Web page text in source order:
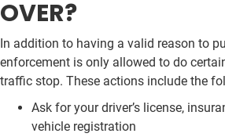
OVER?
In addition to having a valid reason to
enforcement is only allowed to do
traffic stop. These actions include the
Ask for your driver’s license,
vehicle registration